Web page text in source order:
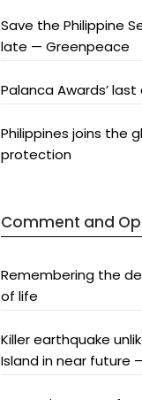
Save the Philippine
late — Greenpeace
Palanca Awards’
Philippines joins the
protection
Comment and
Remembering the
of life
Killer earthquake
Island in near future